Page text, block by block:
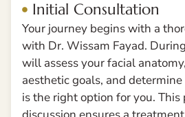
Initial Consultation
Your journey begins with a
with Dr. Wissam Fayad.
will assess your facial
aesthetic goals, and
is the right option for you. This